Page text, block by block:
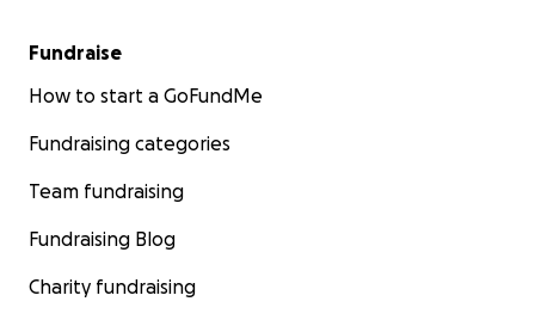
Fundraise
How to start a GoFundMe
Fundraising categories
Team fundraising
Fundraising Blog
Charity fundraising